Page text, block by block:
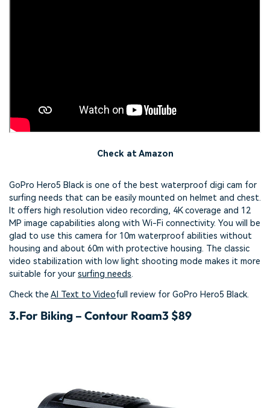
Check at Amazon
GoPro Hero5 Black is one of the best waterproof digi cam for
surfing needs that can be easily mounted on helmet and chest.
It offers high resolution video recording, 4K coverage and 12
MP image capabilities along with Wi-Fi connectivity. You will be
glad to use this camera for 10m waterproof abilities without
housing and about 60m with protective housing. The classic
video stabilization with low light shooting mode makes it more
suitable for your surfing needs.
Check the AI Text to Videofull review for GoPro Hero5 Black.
3.For Biking – Contour Roam3 $89